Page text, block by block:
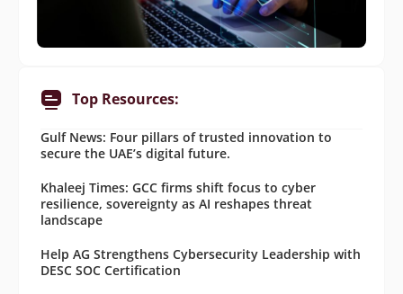
Top Resources:
Gulf News: Four pillars of trusted innovation to
secure the UAE’s digital future.
Khaleej Times: GCC firms shift focus to cyber
resilience, sovereignty as AI reshapes threat
landscape
Help AG Strengthens Cybersecurity Leadership with
DESC SOC Certification